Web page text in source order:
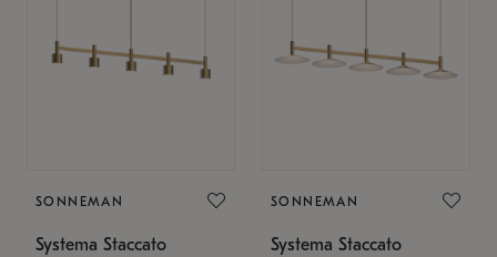
SONNEMAN
Systema Staccato
SONNEMAN
Systema Staccato